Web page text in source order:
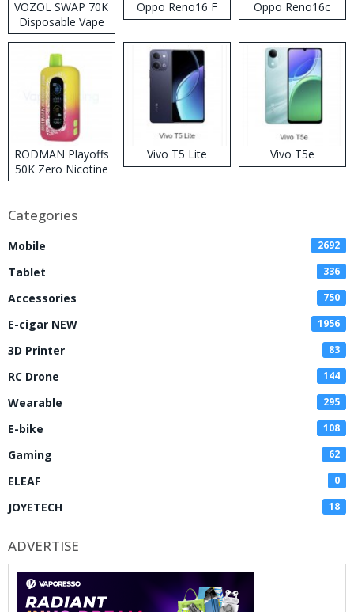
VOZOL SWAP 70K
Disposable Vape
Oppo Reno16 F Oppo Reno16c
RODMAN Playoffs
50K Zero Nicotine
Disposable Vape
Vivo T5 Lite Vivo T5e
Categories
Mobile 2692
Tablet 336
Accessories 750
E-cigar NEW 1956
3D Printer 83
RC Drone 144
Wearable 295
E-bike 108
Gaming 62
ELEAF 0
JOYETECH 18
ADVERTISE